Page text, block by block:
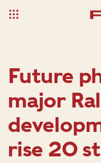
Future
major
rise 20